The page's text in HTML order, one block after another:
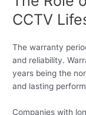
CCTV
The warranty
and reliability.
years being the
and lasting
Companies with